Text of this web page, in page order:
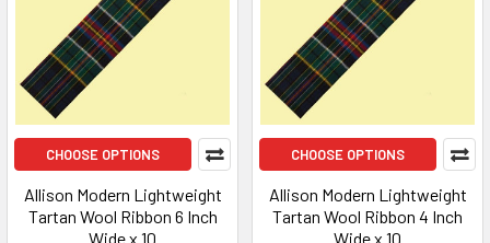
CHOOSE OPTIONS
Allison Modern Lightweight
Tartan Wool Ribbon 6 Inch
Wide x 10
CHOOSE OPTIONS
Allison Modern Lightweight
Tartan Wool Ribbon 4 Inch
Wide x 10